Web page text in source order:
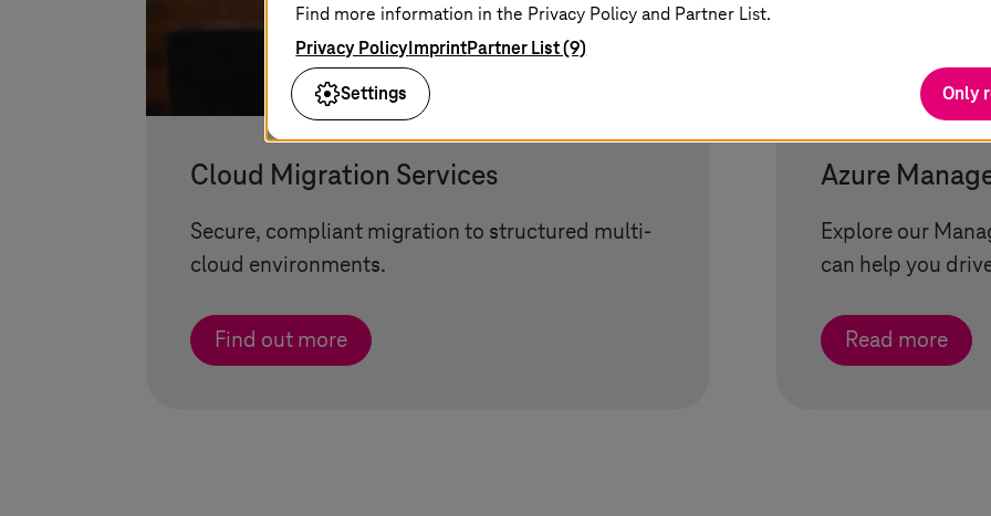
Cloud Migration Services
Secure, compliant migration to structured multi-
cloud environments.
Find out more
Azure
Explore our
can help you
Read more
Find more information in the Privacy Policy and Partner List.
Privacy PolicyImprintPartner List (9)
Settings
Only